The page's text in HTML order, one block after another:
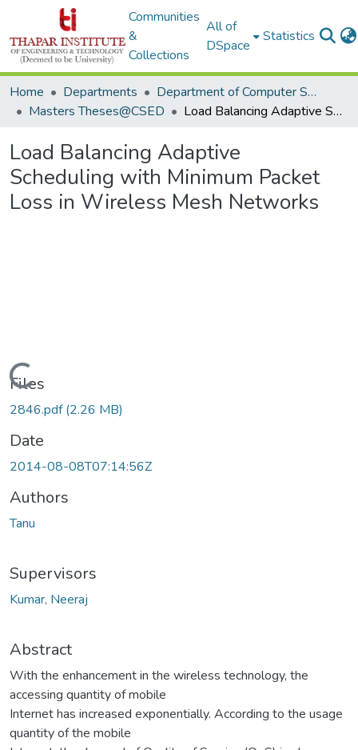
Communities
&
Collections
All of
DSpace
Statistics
Home Departments
Department of Computer Science & Engineering
Masters Theses@CSED
Load Balancing Adaptive Scheduling with Minimum Packet Loss in Wireless Mesh Networks
Load Balancing Adaptive
Scheduling with Minimum Packet
Loss in Wireless Mesh Networks
Loading...
Files
2846.pdf(2.26 MB)
Date
2014-08-08T07:14:56Z
Authors
Tanu
Supervisors
Kumar, Neeraj
Abstract
With the enhancement in the wireless technology, the
accessing quantity of mobile
Internet has increased exponentially. According to the usage
quantity of the mobile